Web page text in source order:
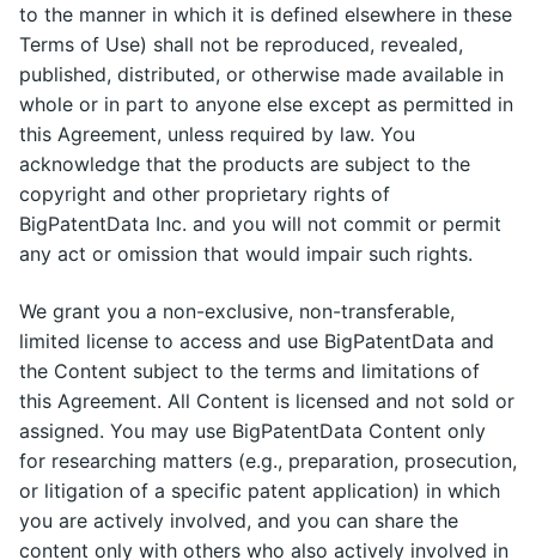
to the manner in which it is defined elsewhere in these
Terms of Use) shall not be reproduced, revealed,
published, distributed, or otherwise made available in
whole or in part to anyone else except as permitted in
this Agreement, unless required by law. You
acknowledge that the products are subject to the
copyright and other proprietary rights of
BigPatentData Inc. and you will not commit or permit
any act or omission that would impair such rights.
We grant you a non-exclusive, non-transferable,
limited license to access and use BigPatentData and
the Content subject to the terms and limitations of
this Agreement. All Content is licensed and not sold or
assigned. You may use BigPatentData Content only
for researching matters (e.g., preparation, prosecution,
or litigation of a specific patent application) in which
you are actively involved, and you can share the
content only with others who also actively involved in